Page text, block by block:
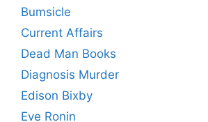
Bumsicle
Current Affairs
Dead Man Books
Diagnosis Murder
Edison Bixby
Eve Ronin